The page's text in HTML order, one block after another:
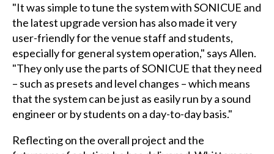
"It was simple to tune the system with SONICUE and
the latest upgrade version has also made it very
user-friendly for the venue staff and students,
especially for general system operation," says Allen.
"They only use the parts of SONICUE that they need
– such as presets and level changes – which means
that the system can be just as easily run by a sound
engineer or by students on a day-to-day basis."
Reflecting on the overall project and the